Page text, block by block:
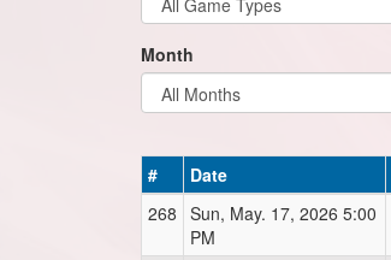
Month
# Date
268 Sun, May. 17, 2026 5:00
PM